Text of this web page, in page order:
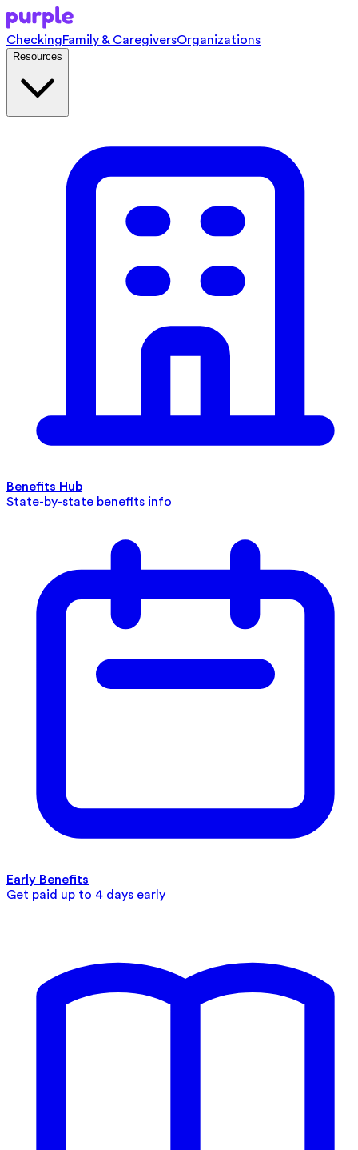
CheckingFamily & CaregiversOrganizations
Resources
Benefits Hub
State-by-state benefits info
Early Benefits
Get paid up to 4 days early